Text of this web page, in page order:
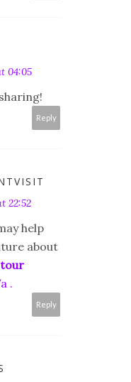
04:05
Reply
22:52
help
about
.
Reply